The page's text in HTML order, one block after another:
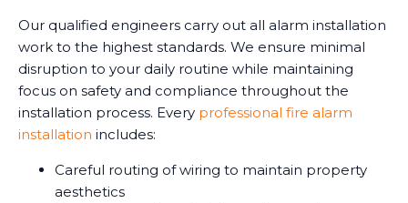
Our qualified engineers carry out all alarm installation
work to the highest standards. We ensure minimal
disruption to your daily routine while maintaining
focus on safety and compliance throughout the
installation process. Every professional fire alarm
installation includes:
Careful routing of wiring to maintain property
aesthetics